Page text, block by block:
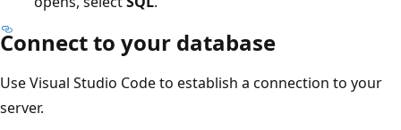
Connect to your database
Use Visual Studio Code to establish a connection to your
server.